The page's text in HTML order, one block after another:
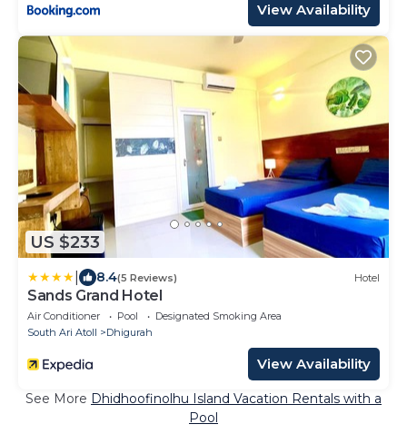
View Availability
US $233
8.4(5 Reviews) Hotel
Sands Grand Hotel
Air Conditioner Pool
Designated Smoking Area
South Ari Atoll
Dhigurah
View Availability
See More Dhidhoofinolhu Island Vacation Rentals with a
Pool